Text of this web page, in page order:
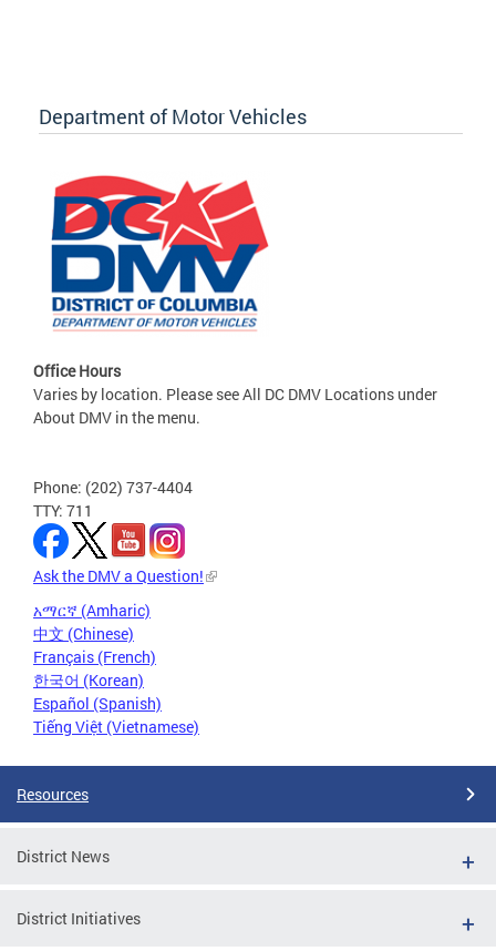
Department of Motor Vehicles
Office Hours
Varies by location. Please see All DC DMV Locations under
About DMV in the menu.
Phone: (202) 737-4404
TTY: 711
Ask the DMV a Question!
አማርኛ (Amharic)
中文 (Chinese)
Français (French)
한국어 (Korean)
Español (Spanish)
Tiếng Việt (Vietnamese)
Resources
District News
District Initiatives